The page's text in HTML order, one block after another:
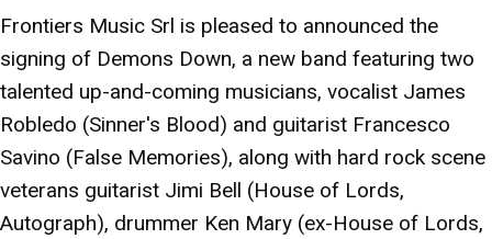
Frontiers Music Srl is pleased to announced the
signing of Demons Down, a new band featuring two
talented up-and-coming musicians, vocalist James
Robledo (Sinner's Blood) and guitarist Francesco
Savino (False Memories), along with hard rock scene
veterans guitarist Jimi Bell (House of Lords,
Autograph), drummer Ken Mary (ex-House of Lords,